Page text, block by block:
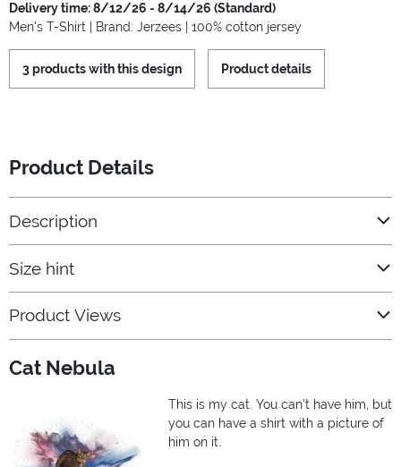
Delivery time: 8/12/26 - 8/14/26 (Standard)
Men's T-Shirt | Brand: Jerzees | 100% cotton jersey
3 products with this design Product details
Product Details
Description
Size hint
Product Views
Cat Nebula
This is my cat. You can't have him, but
you can have a shirt with a picture of
him on it.